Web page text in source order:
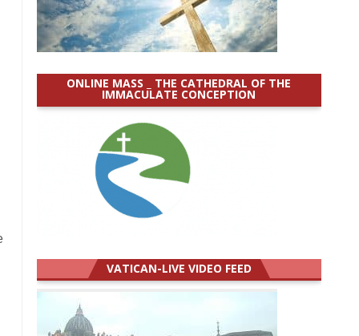
ONLINE MASS _ THE CATHEDRAL OF THE
IMMACULATE CONCEPTION
VATICAN-LIVE VIDEO FEED